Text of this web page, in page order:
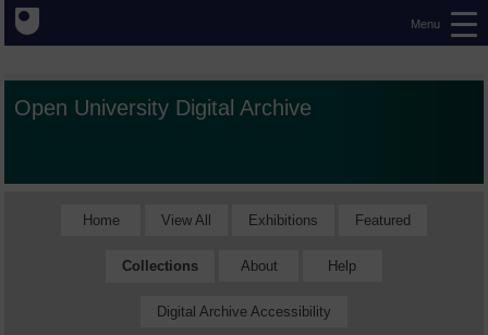
Menu
Open University Digital Archive
Home View All Exhibitions Featured
Collections About Help
Digital Archive Accessibility